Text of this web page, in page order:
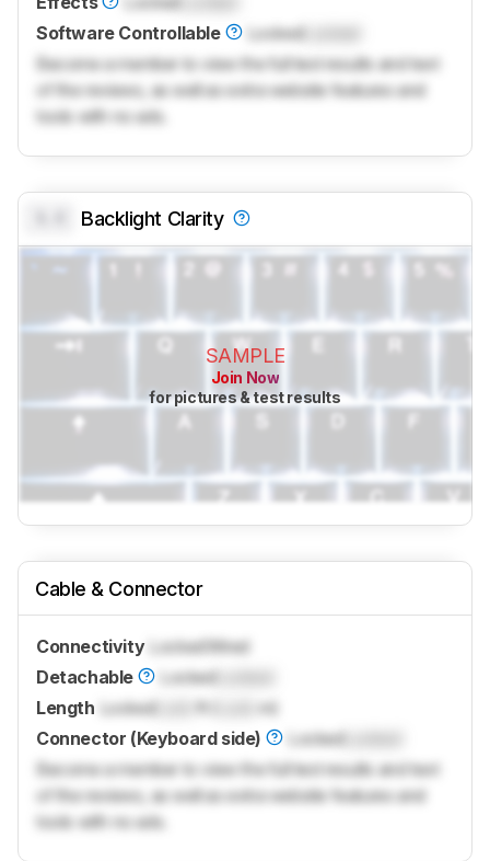
Software Controllable
LockedLocked
Become a member to view the full test results and text
of the reviews, as well as extra website features and
tools with no ads.
Backlight Clarity
SAMPLE
Join Now
for pictures & test results
Cable & Connector
Connectivity LockedWired
Detachable
Locked
Length Locked
m)
Connector (Keyboard side)
Locked
Become a member to view the full test results and text
of the reviews, as well as extra website features and
tools with no ads.